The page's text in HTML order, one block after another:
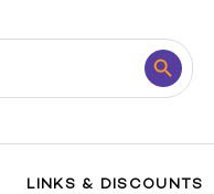
Search
Button
LINKS & DISCOUNTS